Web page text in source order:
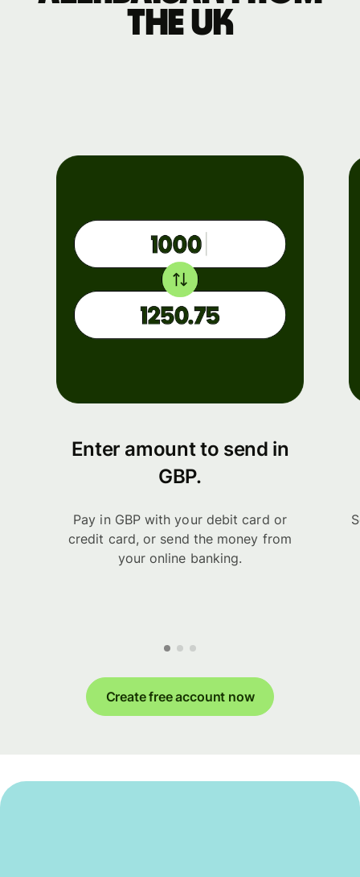
the UK
Enter amount to send in
GBP.
Pay in GBP with your debit card or
credit card, or send the money from
your online banking.
Create free account now